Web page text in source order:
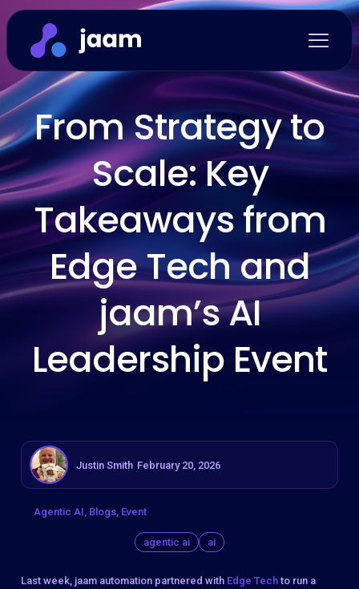
From Strategy to
Scale: Key
Takeaways from
Edge Tech and
jaam’s AI
Leadership Event
Justin Smith February 20, 2026
Agentic AI Blogs Event
agentic ai ai
Last week, jaam automation partnered with Edge Techto run a